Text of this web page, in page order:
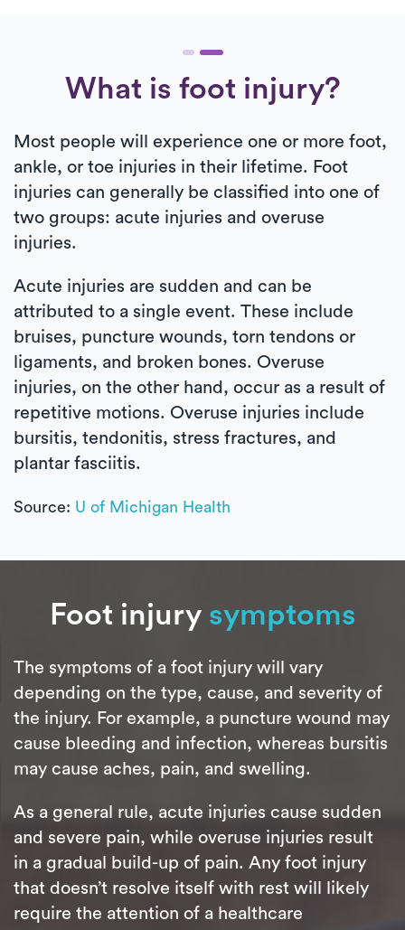
What is foot injury?
Most people will experience one or more foot,
ankle, or toe injuries in their lifetime. Foot
injuries can generally be classified into one of
two groups: acute injuries and overuse
injuries.
Acute injuries are sudden and can be
attributed to a single event. These include
bruises, puncture wounds, torn tendons or
ligaments, and broken bones. Overuse
injuries, on the other hand, occur as a result of
repetitive motions. Overuse injuries include
bursitis, tendonitis, stress fractures, and
plantar fasciitis.
Source: U of Michigan Health
Foot injury symptoms
The symptoms of a foot injury will vary
depending on the type, cause, and severity of
the injury. For example, a puncture wound may
cause bleeding and infection, whereas bursitis
may cause aches, pain, and swelling.
As a general rule, acute injuries cause sudden
and severe pain, while overuse injuries result
in a gradual build-up of pain. Any foot injury
that doesn’t resolve itself with rest will likely
require the attention of a healthcare